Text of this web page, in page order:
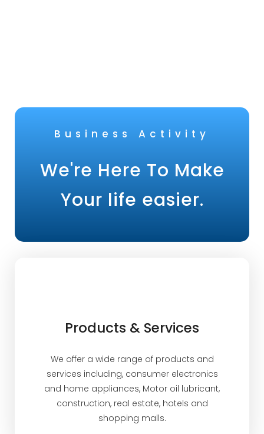
Business Activity
We're Here To Make
Your life easier.
Products & Services
We offer a wide range of products and
services including, consumer electronics
and home appliances, Motor oil lubricant,
construction, real estate, hotels and
shopping malls.